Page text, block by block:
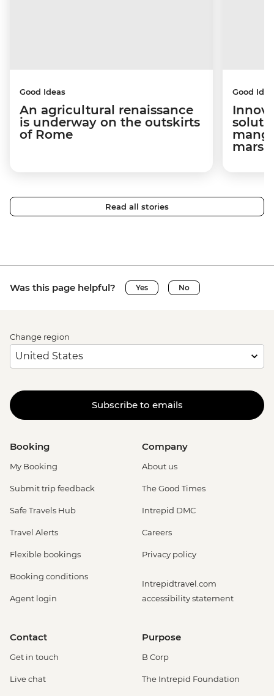
Good Ideas
An agricultural renaissance
is underway on the outskirts
of Rome
Good
Read all stories
Was this page helpful? Yes No
Change region
Subscribe to emails
Booking
My Booking
Submit trip feedback
Safe Travels Hub
Travel Alerts
Flexible bookings
Booking conditions
Agent login
Company
About us
The Good Times
Intrepid DMC
Careers
Privacy policy
Intrepidtravel.com
accessibility statement
Contact
Get in touch
Live chat
Purpose
B Corp
The Intrepid Foundation